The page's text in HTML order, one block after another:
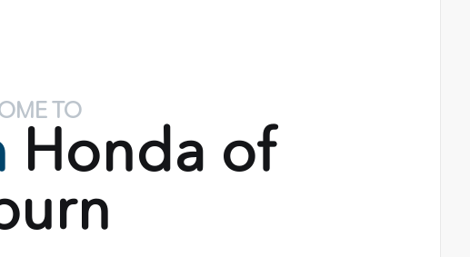
TO
Honda of